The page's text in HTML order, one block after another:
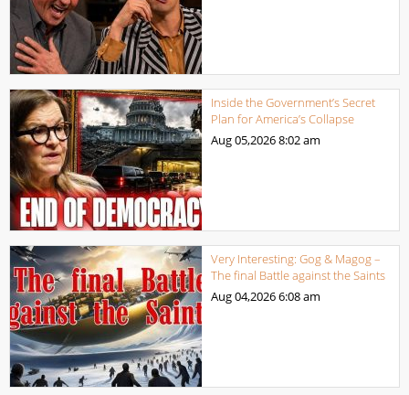
Inside the Government’s Secret
Plan for America’s Collapse
Aug 05,20268:02 am
Very Interesting: Gog & Magog –
The final Battle against the Saints
Aug 04,20266:08 am